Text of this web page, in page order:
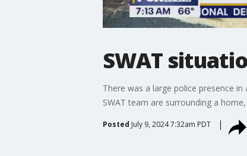
SWAT
There was a large police presence
SWAT team are surrounding a
Posted July 9, 2024 7:32am PDT